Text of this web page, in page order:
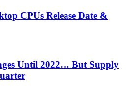
CPUs Release Date &
Until 2022… But Supply